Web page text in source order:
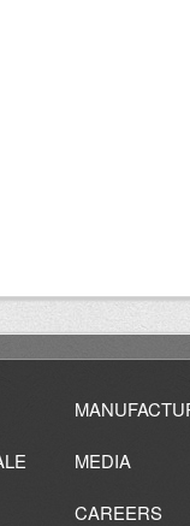
MEDIA
CAREERS